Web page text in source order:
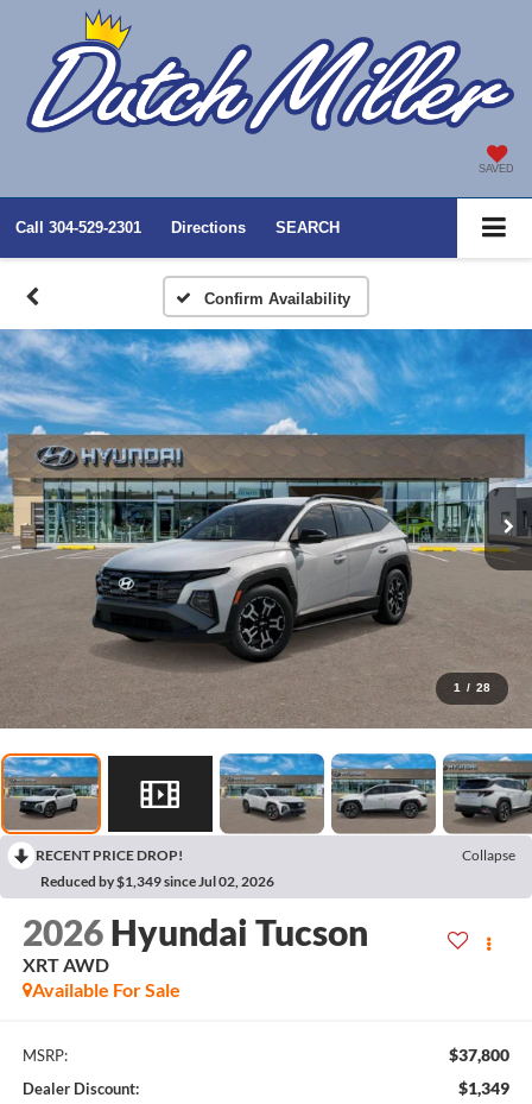
SAVED
Call 304-529-2301 Directions SEARCH
Confirm Availability
1 / 28
RECENT PRICE DROP!
Collapse
Reduced by $1,349 since Jul 02, 2026
2026 Hyundai Tucson
XRT AWD
Available For Sale
MSRP: $37,800
Dealer Discount: $1,349